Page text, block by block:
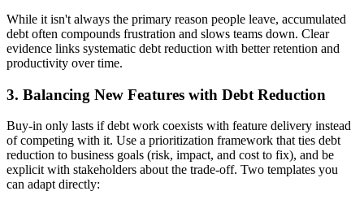
While it isn't always the primary reason people leave, accumulated
debt often compounds frustration and slows teams down. Clear
evidence links systematic debt reduction with better retention and
productivity over time.
3. Balancing New Features with Debt Reduction
Buy-in only lasts if debt work coexists with feature delivery instead
of competing with it. Use a prioritization framework that ties debt
reduction to business goals (risk, impact, and cost to fix), and be
explicit with stakeholders about the trade-off. Two templates you
can adapt directly: